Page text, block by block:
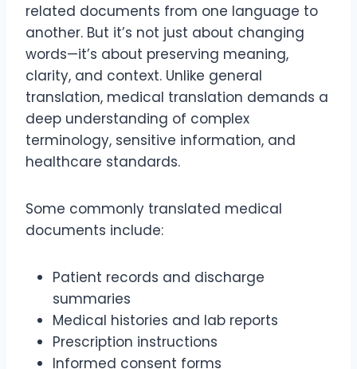
related documents from one language to
another. But it’s not just about changing
words—it’s about preserving meaning,
clarity, and context. Unlike general
translation, medical translation demands a
deep understanding of complex
terminology, sensitive information, and
healthcare standards.
Some commonly translated medical
documents include:
Patient records and discharge
summaries
Medical histories and lab reports
Prescription instructions
Informed consent forms